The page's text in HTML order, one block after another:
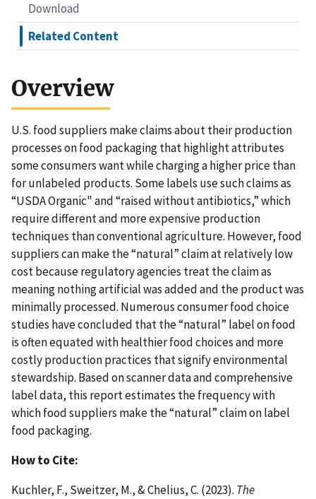
Download
Related Content
Overview
U.S. food suppliers make claims about their production
processes on food packaging that highlight attributes
some consumers want while charging a higher price than
for unlabeled products. Some labels use such claims as
“USDA Organic" and “raised without antibiotics,” which
require different and more expensive production
techniques than conventional agriculture. However, food
suppliers can make the “natural” claim at relatively low
cost because regulatory agencies treat the claim as
meaning nothing artificial was added and the product was
minimally processed. Numerous consumer food choice
studies have concluded that the “natural” label on food
is often equated with healthier food choices and more
costly production practices that signify environmental
stewardship. Based on scanner data and comprehensive
label data, this report estimates the frequency with
which food suppliers make the “natural” claim on label
food packaging.
How to Cite:
Kuchler, F., Sweitzer, M., & Chelius, C. (2023). The